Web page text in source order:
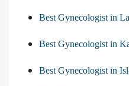
Best Gynecologist in
Best Gynecologist in
Best Gynecologist in